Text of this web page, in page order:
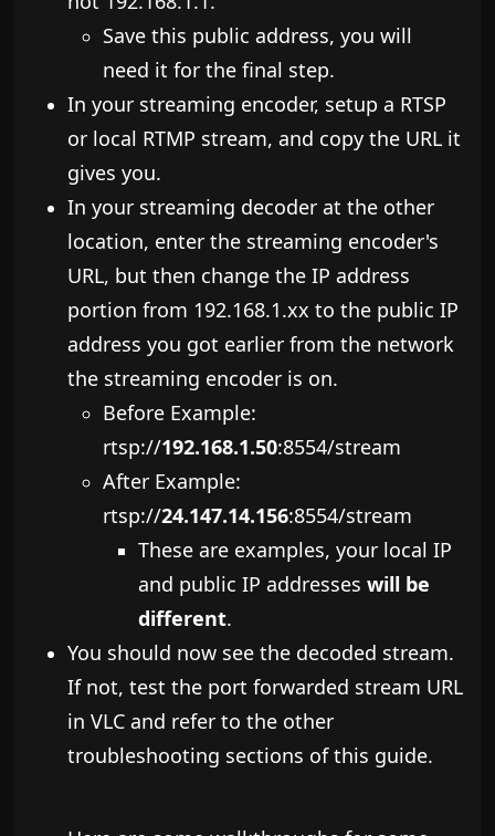
Save this public address, you will
need it for the final step.
In your streaming encoder, setup a RTSP
or local RTMP stream, and copy the URL it
gives you.
In your streaming decoder at the other
location, enter the streaming encoder's
URL, but then change the IP address
portion from 192.168.1.xx to the public IP
address you got earlier from the network
the streaming encoder is on.
Before ​Example:
rtsp://192.168.1.50:8554/stream
After Example:
rtsp://24.147.14.156:8554/stream
These are examples, your local IP
and public IP addresses will be
different.
You should now see the decoded stream.
If not, test the port forwarded stream URL
in VLC and refer to the other
troubleshooting sections of this guide.